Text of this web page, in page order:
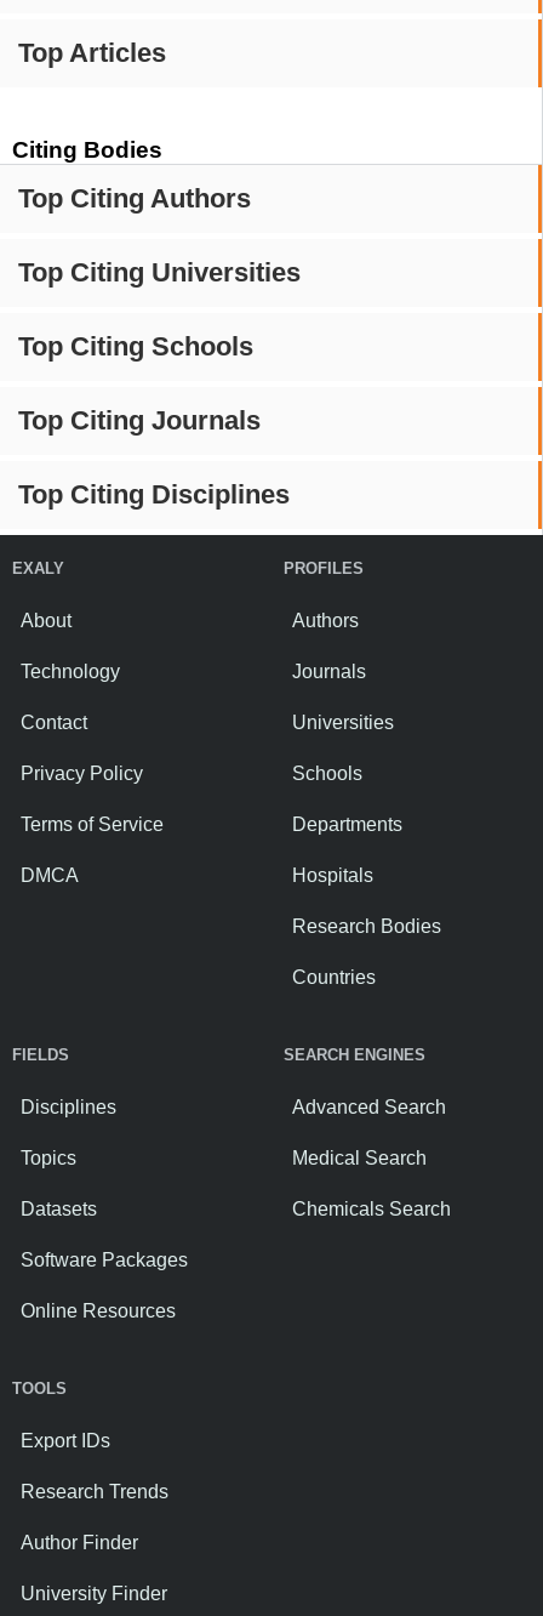
Top Articles
Citing Bodies
Top Citing Authors
Top Citing Universities
Top Citing Schools
Top Citing Journals
Top Citing Disciplines
EXALY
About
Technology
Contact
Privacy Policy
Terms of Service
DMCA
PROFILES
Authors
Journals
Universities
Schools
Departments
Hospitals
Research Bodies
Countries
FIELDS
Disciplines
Topics
Datasets
Software Packages
Online Resources
SEARCH ENGINES
Advanced Search
Medical Search
Chemicals Search
TOOLS
Export IDs
Research Trends
Author Finder
University Finder